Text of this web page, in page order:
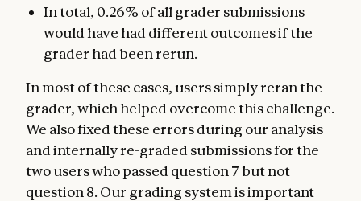
In total, 0.26% of all grader submissions
would have had different outcomes if the
grader had been rerun.
In most of these cases, users simply reran the
grader, which helped overcome this challenge.
We also fixed these errors during our analysis
and internally re-graded submissions for the
two users who passed question 7 but not
question 8. Our grading system is important